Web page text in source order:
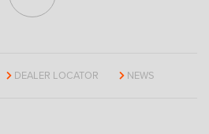
DEALER LOCATOR NEWS